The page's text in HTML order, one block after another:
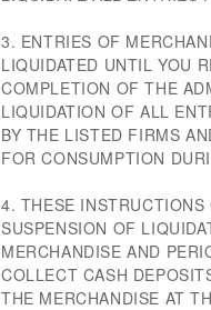
3. ENTRIES OF
LIQUIDATED UNTIL YOU
COMPLETION OF THE
LIQUIDATION OF ALL
BY THE LISTED FIRMS
FOR CONSUMPTION
4. THESE
SUSPENSION OF
MERCHANDISE AND
COLLECT CASH
THE MERCHANDISE AT